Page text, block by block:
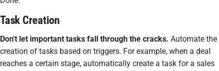
Task Creation
Don't let important tasks fall through the cracks. Automate the
creation of tasks based on triggers. For example, when a deal
reaches a certain stage, automatically create a task for a sales